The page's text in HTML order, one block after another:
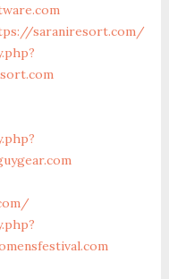
saraniresort.com/